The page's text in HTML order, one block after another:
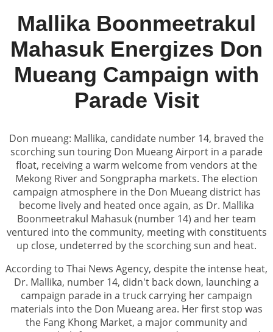
Mallika Boonmeetrakul
Mahasuk Energizes Don
Mueang Campaign with
Parade Visit
Don mueang: Mallika, candidate number 14, braved the
scorching sun touring Don Mueang Airport in a parade
float, receiving a warm welcome from vendors at the
Mekong River and Songprapha markets. The election
campaign atmosphere in the Don Mueang district has
become lively and heated once again, as Dr. Mallika
Boonmeetrakul Mahasuk (number 14) and her team
ventured into the community, meeting with constituents
up close, undeterred by the scorching sun and heat.
According to Thai News Agency, despite the intense heat,
Dr. Mallika, number 14, didn't back down, launching a
campaign parade in a truck carrying her campaign
materials into the Don Mueang area. Her first stop was
the Fang Khong Market, a major community and